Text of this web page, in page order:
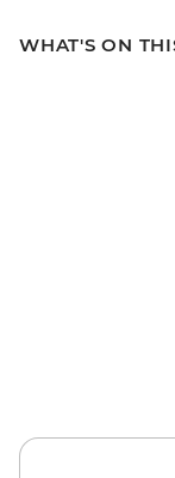
WHAT'S ON